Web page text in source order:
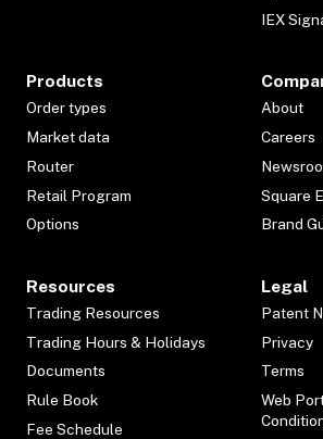
IEX
Products
Order types
Market data
Router
Retail Program
Options
About
Careers
Square
Brand
Resources
Trading Resources
Trading Hours & Holidays
Documents
Rule Book
Fee Schedule
Legal
Patent
Privacy
Terms
Web